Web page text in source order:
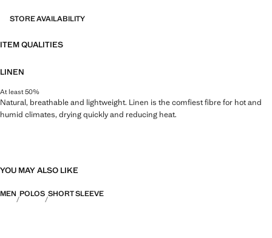
STORE AVAILABILITY
ITEM QUALITIES
LINEN
At least 50%
Natural, breathable and lightweight. Linen is the comfiest fibre for hot and
humid climates, drying quickly and reducing heat.
YOU MAY ALSO LIKE
MEN POLOS SHORT SLEEVE